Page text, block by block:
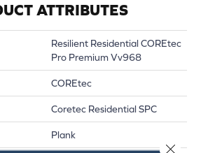
ATTRIBUTES
Resilient Residential COREtec
Pro Premium Vv968
COREtec
Coretec Residential SPC
Plank
Close